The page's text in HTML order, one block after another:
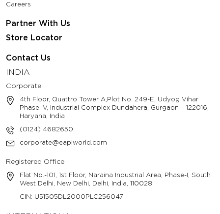
Careers
Partner With Us
Store Locator
Contact Us
INDIA
Corporate
4th Floor, Quattro Tower A,Plot No. 249-E, Udyog Vihar
Phase IV, Industrial Complex Dundahera, Gurgaon – 122016,
Haryana, India
(0124) 4682650
corporate@eaplworld.com
Registered Office
Flat No.-101, 1st Floor, Naraina Industrial Area, Phase-I, South
West Delhi, New Delhi, Delhi, India, 110028
CIN: U51505DL2000PLC256047